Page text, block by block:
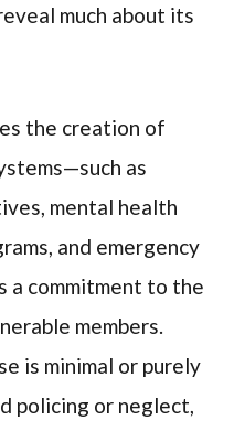
much about its
the creation of
as
mental health
and emergency
commitment to the
members.
is minimal or purely
policing or neglect,